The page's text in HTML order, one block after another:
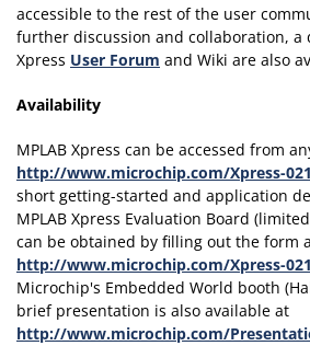
accessible to the rest of the user
further discussion and collaboration, a
Xpress User Forum and Wiki are also
Availability
MPLAB Xpress can be accessed from
http://www.microchip.com/Xpress-
short getting-started and application
MPLAB Xpress Evaluation Board
can be obtained by filling out the form
http://www.microchip.com/Xpress-
Microchip's Embedded World booth
brief presentation is also available at
http://www.microchip.com/